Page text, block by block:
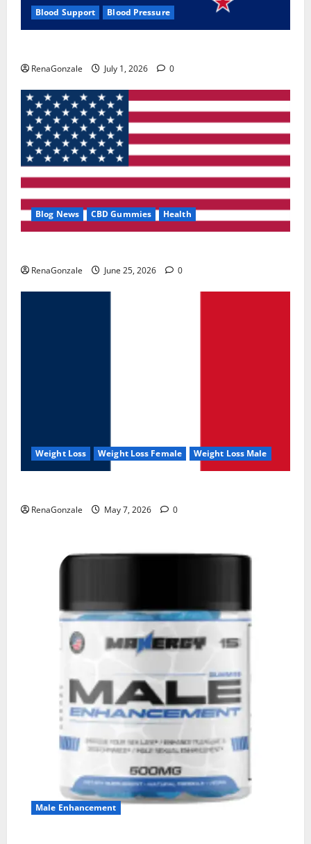
Blood Support Blood Pressure
RenaGonzale July 1, 2026 0
Blog News CBD Gummies Health
RenaGonzale June 25, 2026 0
Weight Loss Weight Loss Female Weight Loss Male
RenaGonzale May 7, 2026 0
Male Enhancement